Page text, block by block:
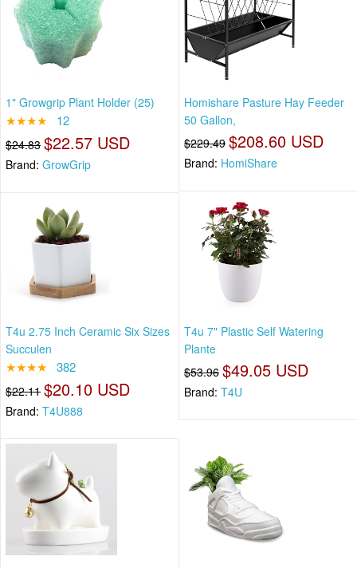
1" Growgrip Plant Holder (25)
★★★★ 12
$24.83 $22.57 USD
Brand: GrowGrip
Homishare Pasture Hay Feeder
50 Gallon,
$229.49 $208.60 USD
Brand: HomiShare
T4u 2.75 Inch Ceramic Six Sizes
Succulen
★★★★ 382
$22.11 $20.10 USD
Brand: T4U888
T4u 7" Plastic Self Watering
Plante
$53.96 $49.05 USD
Brand: T4U